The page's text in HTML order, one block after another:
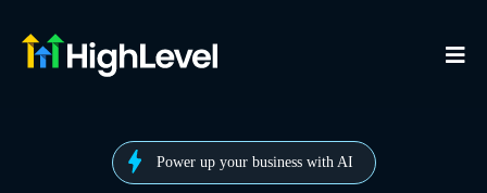
Power up your business with AI